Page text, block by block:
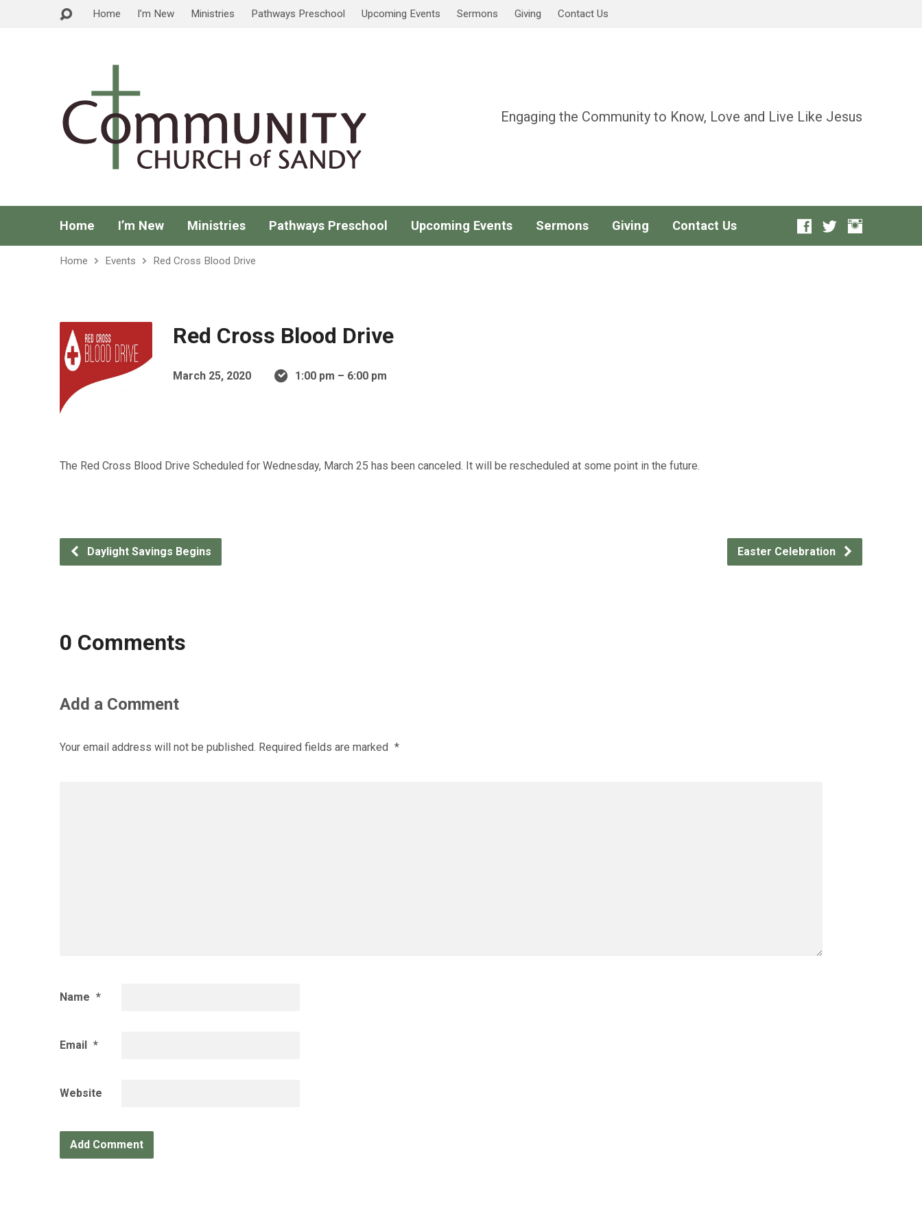
Home I’m New Ministries Pathways Preschool Upcoming Events Sermons Giving Contact Us
Engaging the Community to Know, Love and Live Like Jesus
Home I’m New Ministries Pathways Preschool Upcoming Events Sermons Giving Contact Us
Home Events Red Cross Blood Drive
Red Cross Blood Drive
March 25, 2020 1:00 pm – 6:00 pm
The Red Cross Blood Drive Scheduled for Wednesday, March 25 has been canceled. It will be rescheduled at some point in the future.
Daylight Savings Begins Easter Celebration
0 Comments
Add a Comment
Your email address will not be published. Required fields are marked *
Name *
Email *
Website